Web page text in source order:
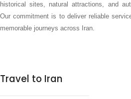
historical sites, natural attractions, and
Our commitment is to deliver reliable
memorable journeys across Iran.
Travel to Iran